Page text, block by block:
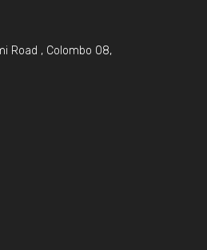
Road , Colombo 08,